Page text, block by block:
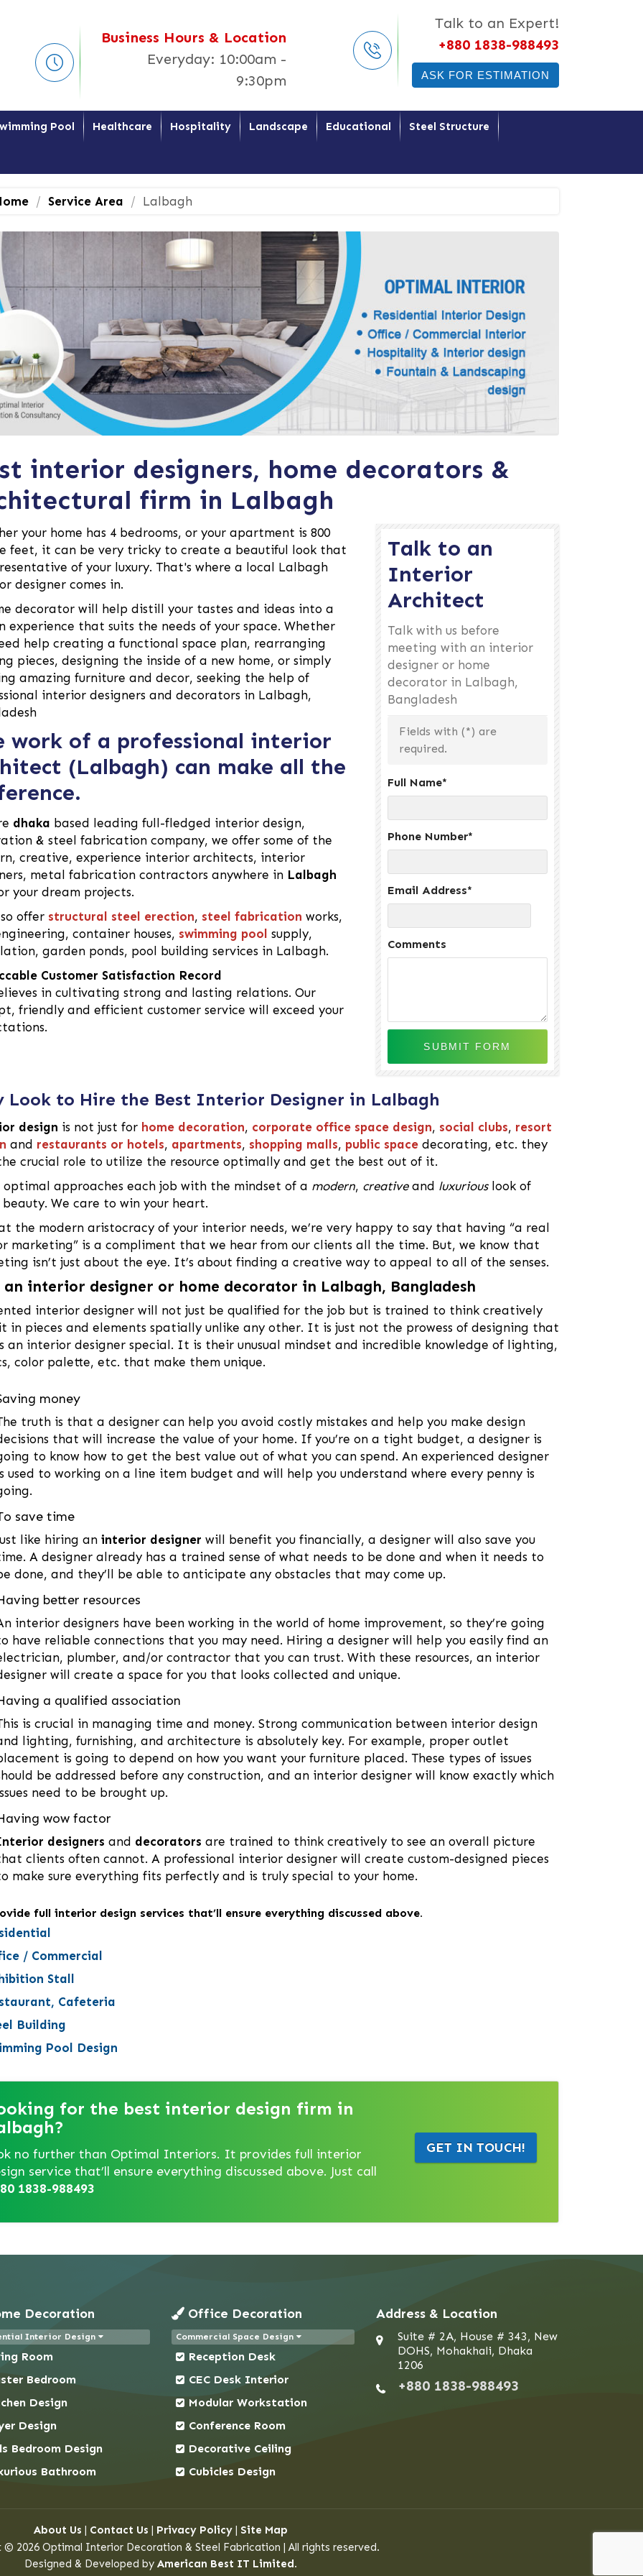
Business Hours & Location
Everyday: 10:00am -
9:30pm
Talk to an Expert!
+880 1838-988493
ASK FOR ESTIMATION
Pool Healthcare Hospitality Landscape Educational Steel Structure
Service Area Lalbagh
interior designers, home decorators &
firm in Lalbagh
your home has 4 bedrooms, or your apartment is 800
feet, it can be very tricky to create a beautiful look that
of your luxury. That's where a local Lalbagh
designer comes in.
decorator will help distill your tastes and ideas into a
experience that suits the needs of your space. Whether
help creating a functional space plan, rearranging
pieces, designing the inside of a new home, or simply
amazing furniture and decor, seeking the help of
interior designers and decorators in Lalbagh,
work of a professional interior
(Lalbagh) can make all the
dhaka based leading full-fledged interior design,
& steel fabrication company, we offer some of the
creative, experience interior architects, interior
metal fabrication contractors anywhere in Lalbagh
your dream projects.
offer structural steel erection, steel fabrication works,
container houses, swimming pool supply,
garden ponds, pool building services in Lalbagh.
Customer Satisfaction Record
in cultivating strong and lasting relations. Our
friendly and efficient customer service will exceed your
Talk to an
Interior
Architect
Talk with us before
meeting with an interior
designer or home
decorator in Lalbagh,
Bangladesh
Fields with (*) are
required.
Full Name*
Phone Number*
Email Address*
Comments
Look to Hire the Best Interior Designer in Lalbagh
design is not just for home decoration, corporate office space design, social clubs, resort
and restaurants or hotels, apartments, shopping malls, public space decorating, etc. they
crucial role to utilize the resource optimally and get the best out of it.
optimal approaches each job with the mindset of a modern, creativeand luxuriouslook of
beauty. We care to win your heart.
the modern aristocracy of your interior needs, we’re very happy to say that having “a real
marketing” is a compliment that we hear from our clients all the time. But, we know that
isn’t just about the eye. It’s about finding a creative way to appeal to all of the senses.
an interior designer or home decorator in Lalbagh, Bangladesh
interior designer will not just be qualified for the job but is trained to think creatively
in pieces and elements spatially unlike any other. It is just not the prowess of designing that
an interior designer special. It is their unusual mindset and incredible knowledge of lighting,
color palette, etc. that make them unique.
money
truth is that a designer can help you avoid costly mistakes and help you make design
that will increase the value of your home. If you’re on a tight budget, a designer is
to know how to get the best value out of what you can spend. An experienced designer
used to working on a line item budget and will help you understand where every penny is
save time
like hiring an interior designer will benefit you financially, a designer will also save you
A designer already has a trained sense of what needs to be done and when it needs to
done, and they’ll be able to anticipate any obstacles that may come up.
better resources
interior designers have been working in the world of home improvement, so they’re going
have reliable connections that you may need. Hiring a designer will help you easily find an
plumber, and/or contractor that you can trust. With these resources, an interior
will create a space for you that looks collected and unique.
a qualified association
is crucial in managing time and money. Strong communication between interior design
lighting, furnishing, and architecture is absolutely key. For example, proper outlet
is going to depend on how you want your furniture placed. These types of issues
be addressed before any construction, and an interior designer will know exactly which
need to be brought up.
wow factor
designers and decorators are trained to think creatively to see an overall picture
clients often cannot. A professional interior designer will create custom-designed pieces
make sure everything fits perfectly and is truly special to your home.
full interior design services that’ll ensure everything discussed above.
/ Commercial
Stall
Cafeteria
Building
Pool Design
for the best interior design firm in
no further than Optimal Interiors. It provides full interior
service that’ll ensure everything discussed above. Just call
1838-988493
GET IN TOUCH!
Decoration
Interior Design
Room
Bedroom
Design
Design
Bedroom Design
Bathroom
Office Decoration
Commercial Space Design
Reception Desk
CEC Desk Interior
Modular Workstation
Conference Room
Decorative Ceiling
Cubicles Design
Address & Location
Suite # 2A, House # 343, New
DOHS, Mohakhali, Dhaka
1206
+880 1838-988493
About Us Contact Us Privacy Policy
Site Map
© 2026 Optimal Interior Decoration & Steel Fabrication | All rights reserved.
Designed & Developed by American Best IT Limited .